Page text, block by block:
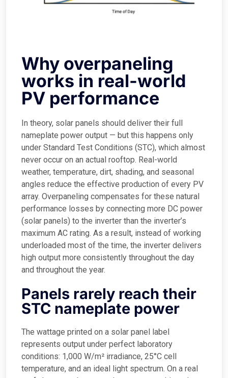
Why overpaneling
works in real-world
PV performance
In theory, solar panels should deliver their full
nameplate power output — but this happens only
under Standard Test Conditions (STC), which almost
never occur on an actual rooftop. Real-world
weather, temperature, dirt, shading, and seasonal
angles reduce the effective production of every PV
array. Overpaneling compensates for these natural
performance losses by connecting more DC power
(solar panels) to the inverter than the inverter’s
maximum AC rating. As a result, instead of working
underloaded most of the time, the inverter delivers
high output more consistently throughout the day
and throughout the year.
Panels rarely reach their
STC nameplate power
The wattage printed on a solar panel label
represents output under perfect laboratory
conditions: 1,000 W/m² irradiance, 25°C cell
temperature, and an ideal light spectrum. On a real